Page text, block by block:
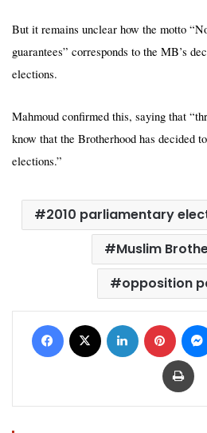
But it remains unclear how the motto
guarantees” corresponds to the MB’s
elections.
Mahmoud confirmed this, saying that
know that the Brotherhood has decided
elections.”
2010 parliamentary
Muslim
opposition
Facebook LinkedIn